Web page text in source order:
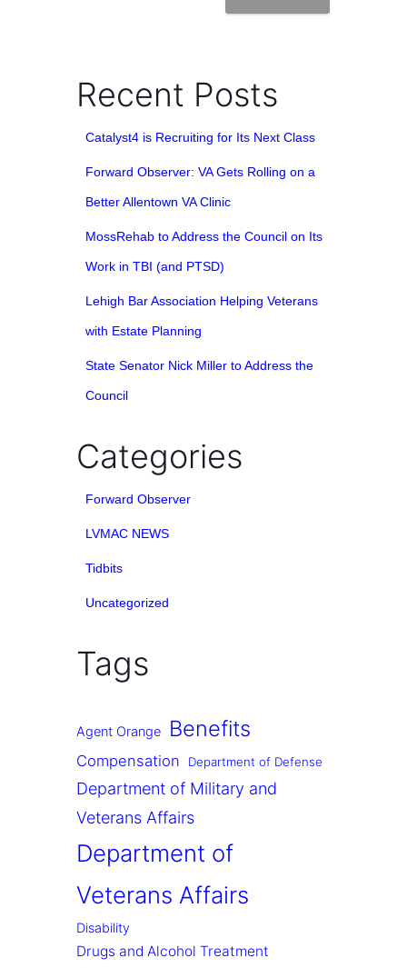
Recent Posts
Catalyst4 is Recruiting for Its Next Class
Forward Observer: VA Gets Rolling on a
Better Allentown VA Clinic
MossRehab to Address the Council on Its
Work in TBI (and PTSD)
Lehigh Bar Association Helping Veterans
with Estate Planning
State Senator Nick Miller to Address the
Council
Categories
Forward Observer
LVMAC NEWS
Tidbits
Uncategorized
Tags
Agent Orange Benefits
Compensation Department of Defense
Department of Military and
Veterans Affairs
Department of
Veterans Affairs
Disability
Drugs and Alcohol Treatment